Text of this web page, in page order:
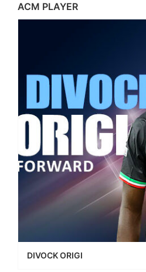
ACM PLAYER
DIVOCK ORIGI